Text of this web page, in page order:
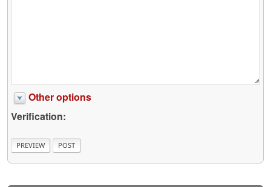
Other options
Verification: